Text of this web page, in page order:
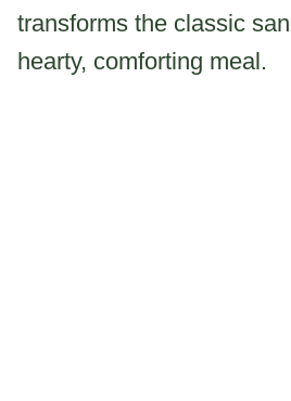
transforms the classic
hearty, comforting meal.